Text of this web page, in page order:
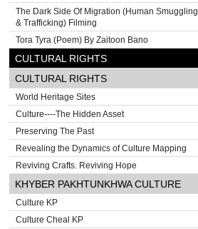
The Dark Side Of Migration (Human Smuggling
& Trafficking) Filming
Tora Tyra (Poem) By Zaitoon Bano
CULTURAL RIGHTS
CULTURAL RIGHTS
World Heritage Sites
Culture----The Hidden Asset
Preserving The Past
Revealing the Dynamics of Culture Mapping
Reviving Crafts. Reviving Hope
KHYBER PAKHTUNKHWA CULTURE
Culture KP
Culture Cheal KP